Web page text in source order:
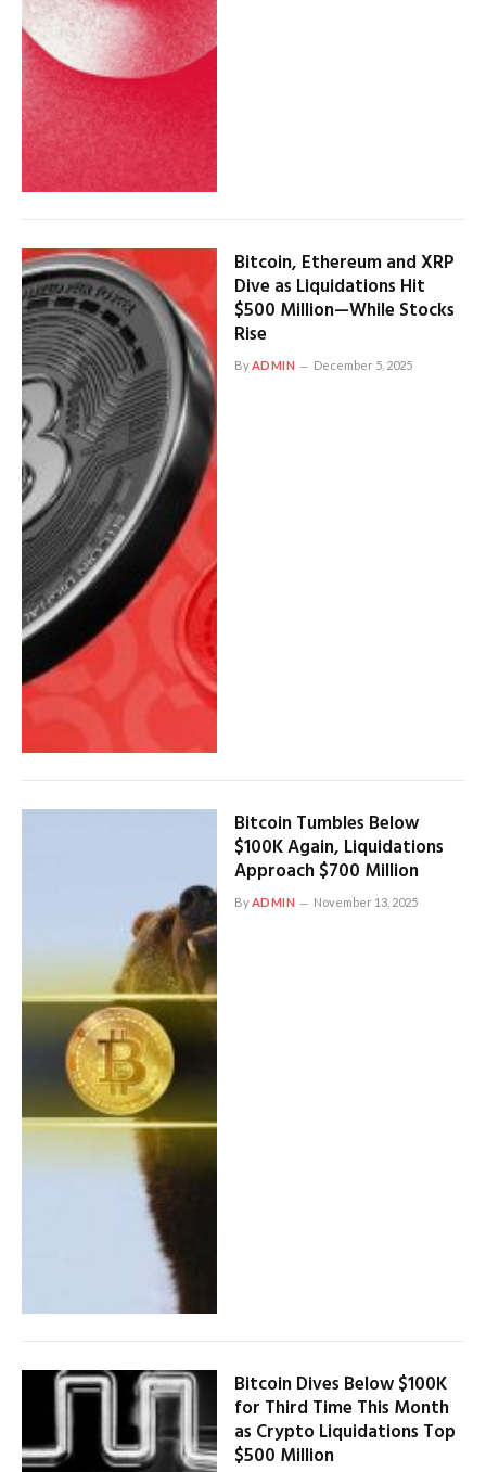
Bitcoin, Ethereum and XRP
Dive as Liquidations Hit
$500 Million—While Stocks
Rise
ByADMIN December 5, 2025
Bitcoin Tumbles Below
$100K Again, Liquidations
Approach $700 Million
ByADMIN November 13, 2025
Bitcoin Dives Below $100K
for Third Time This Month
as Crypto Liquidations Top
$500 Million